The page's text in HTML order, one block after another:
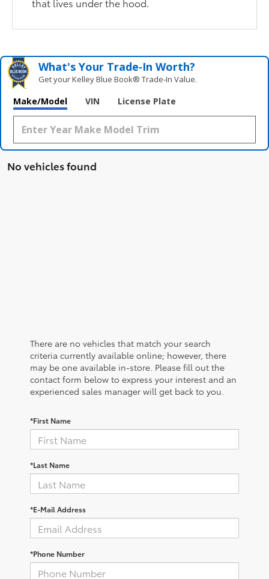
What's Your Trade‑In Worth?
Get your Kelley Blue Book® Trade‑In Value.
Make/Model VIN License Plate
No vehicles found
There are no vehicles that match your search
criteria currently available online; however, there
may be one available in-store. Please fill out the
contact form below to express your interest and an
experienced sales manager will get back to you.
*First Name
*Last Name
*E-Mail Address
*Phone Number